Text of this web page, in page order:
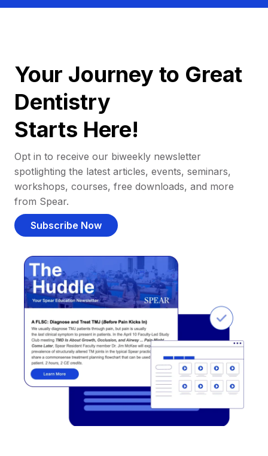
Your Journey to Great
Dentistry
Starts Here!
Opt in to receive our biweekly newsletter
spotlighting the latest articles, events, seminars,
workshops, courses, free downloads, and more
from Spear.
Subscribe Now